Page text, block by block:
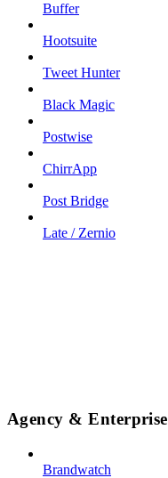
Buffer
Hootsuite
Tweet Hunter
Black Magic
Postwise
ChirrApp
Post Bridge
Late / Zernio
Agency & Enterprise
Brandwatch